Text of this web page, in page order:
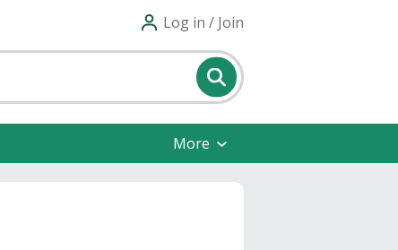
Log in / Join
More